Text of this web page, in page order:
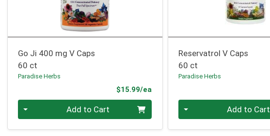
Go Ji 400 mg V Caps
60 ct
Paradise Herbs
$15.99/ea
Add to Cart
Reservatrol V Caps
60 ct
Paradise Herbs
Add to Cart